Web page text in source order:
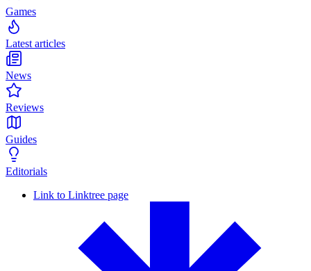
Games
Latest articles
News
Reviews
Guides
Editorials
Link to Linktree page